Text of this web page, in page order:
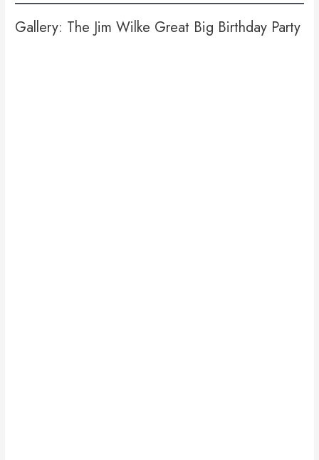
Gallery: The Jim Wilke Great Big Birthday Party